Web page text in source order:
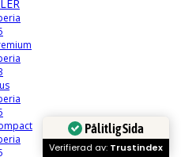
Pålitlig Sida
Verifierad av: Trustindex